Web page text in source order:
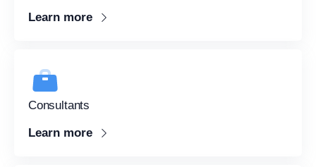
Learn more
Consultants
Learn more